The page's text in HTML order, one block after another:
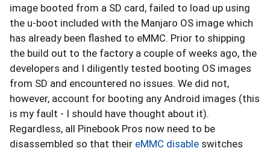
image booted from a SD card, failed to load up using
the u-boot included with the Manjaro OS image which
has already been flashed to eMMC. Prior to shipping
the build out to the factory a couple of weeks ago, the
developers and I diligently tested booting OS images
from SD and encountered no issues. We did not,
however, account for booting any Android images (this
is my fault - I should have thought about it).
Regardless, all Pinebook Pros now need to be
disassembled so that their eMMC disable switches